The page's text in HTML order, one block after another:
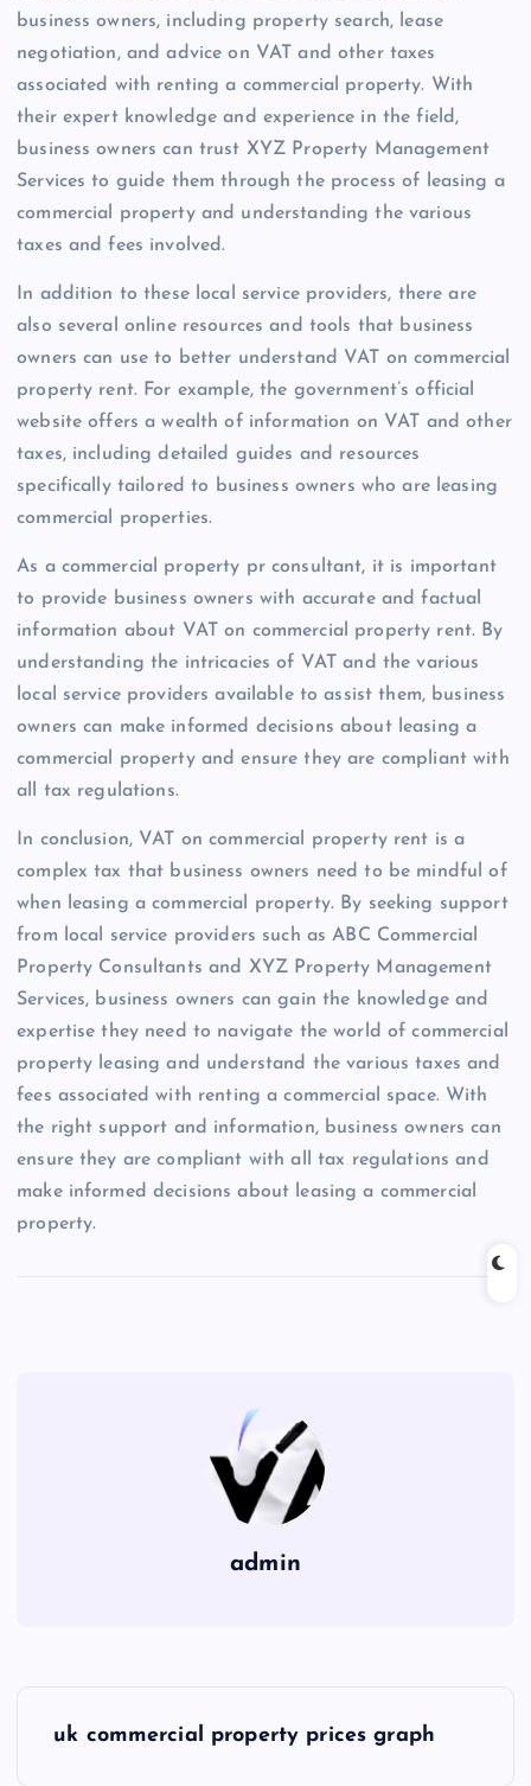
business owners, including property search, lease
negotiation, and advice on VAT and other taxes
associated with renting a commercial property. With
their expert knowledge and experience in the field,
business owners can trust XYZ Property Management
Services to guide them through the process of leasing a
commercial property and understanding the various
taxes and fees involved.
In addition to these local service providers, there are
also several online resources and tools that business
owners can use to better understand VAT on commercial
property rent. For example, the government’s official
website offers a wealth of information on VAT and other
taxes, including detailed guides and resources
specifically tailored to business owners who are leasing
commercial properties.
As a commercial property pr consultant, it is important
to provide business owners with accurate and factual
information about VAT on commercial property rent. By
understanding the intricacies of VAT and the various
local service providers available to assist them, business
owners can make informed decisions about leasing a
commercial property and ensure they are compliant with
all tax regulations.
In conclusion, VAT on commercial property rent is a
complex tax that business owners need to be mindful of
when leasing a commercial property. By seeking support
from local service providers such as ABC Commercial
Property Consultants and XYZ Property Management
Services, business owners can gain the knowledge and
expertise they need to navigate the world of commercial
property leasing and understand the various taxes and
fees associated with renting a commercial space. With
the right support and information, business owners can
ensure they are compliant with all tax regulations and
make informed decisions about leasing a commercial
property.
admin
uk commercial property prices graph